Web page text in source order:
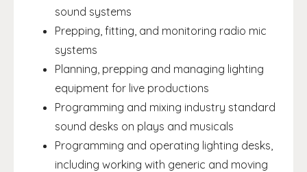
sound systems
Prepping, fitting, and monitoring radio mic
systems
Planning, prepping and managing lighting
equipment for live productions
Programming and mixing industry standard
sound desks on plays and musicals
Programming and operating lighting desks,
including working with generic and moving